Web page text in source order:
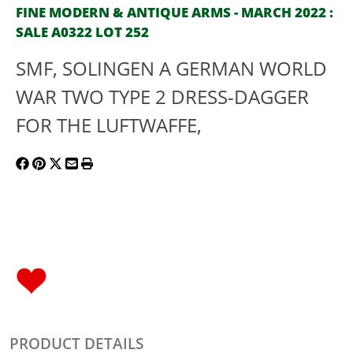
FINE MODERN & ANTIQUE ARMS - MARCH 2022 :
SALE A0322 LOT 252
SMF, SOLINGEN A GERMAN WORLD
WAR TWO TYPE 2 DRESS-DAGGER
FOR THE LUFTWAFFE,
PRODUCT DETAILS